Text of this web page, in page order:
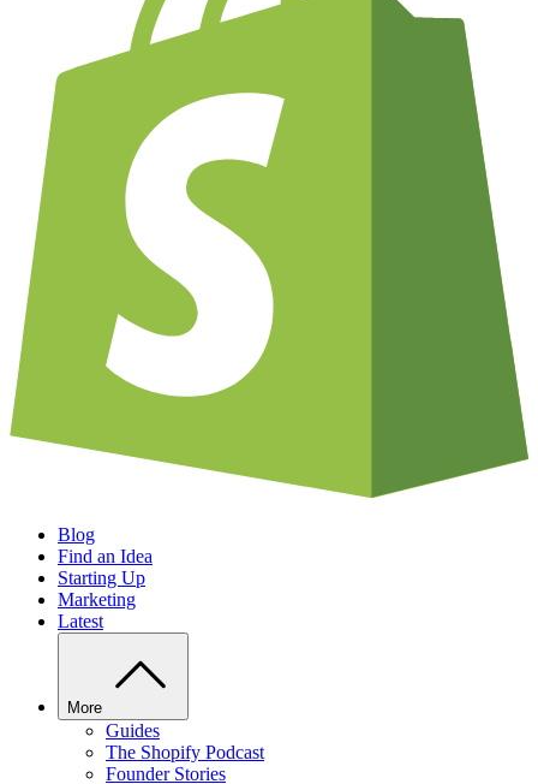
Blog
Find an Idea
Starting Up
Marketing
Latest
More
Guides
The Shopify Podcast
Founder Stories